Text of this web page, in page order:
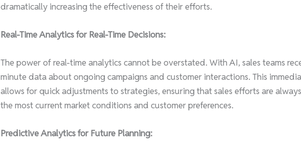
dramatically increasing the effectiveness of their efforts.
Real-Time Analytics for Real-Time Decisions:
The power of real-time analytics cannot be overstated. With AI, sales teams
minute data about ongoing campaigns and customer interactions. This
allows for quick adjustments to strategies, ensuring that sales efforts are
the most current market conditions and customer preferences.
Predictive Analytics for Future Planning: